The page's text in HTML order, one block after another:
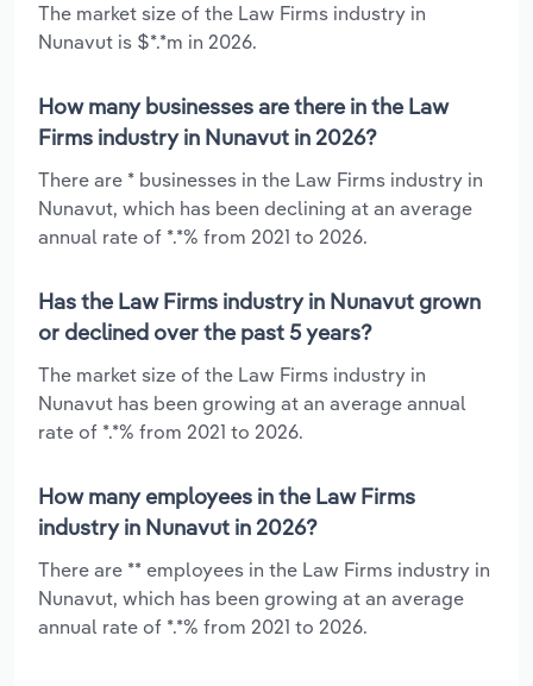
The market size of the Law Firms industry in
Nunavut is $*.*m in 2026.
How many businesses are there in the Law
Firms industry in Nunavut in 2026?
There are * businesses in the Law Firms industry in
Nunavut, which has been declining at an average
annual rate of *.*% from 2021 to 2026.
Has the Law Firms industry in Nunavut grown
or declined over the past 5 years?
The market size of the Law Firms industry in
Nunavut has been growing at an average annual
rate of *.*% from 2021 to 2026.
How many employees in the Law Firms
industry in Nunavut in 2026?
There are ** employees in the Law Firms industry in
Nunavut, which has been growing at an average
annual rate of *.*% from 2021 to 2026.